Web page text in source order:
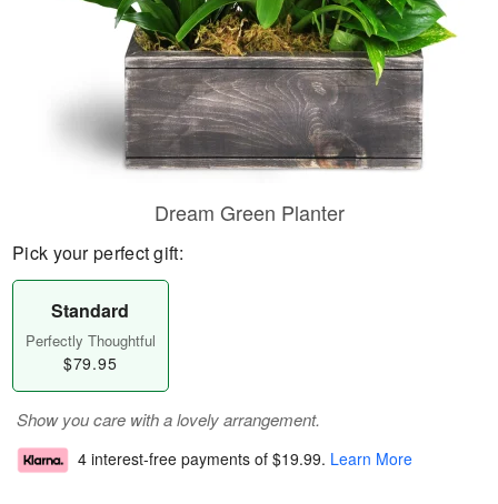
Dream Green Planter
Pick your perfect gift:
Standard
Perfectly Thoughtful
$79.95
Show you care with a lovely arrangement.
4 interest-free payments of $19.99. Learn More